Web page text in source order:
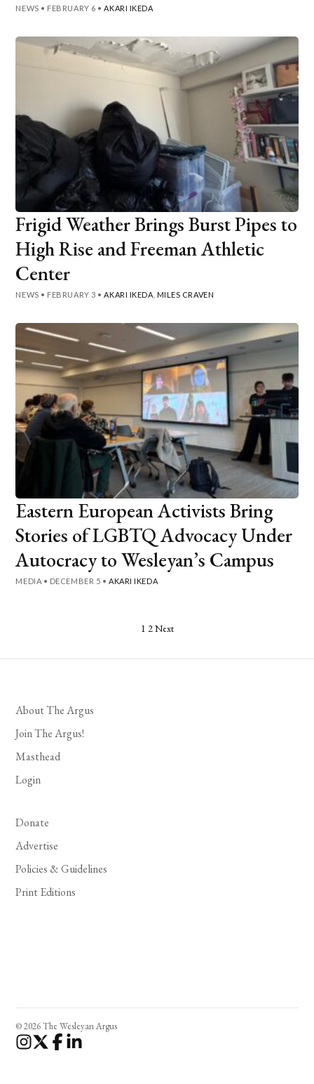
NEWS • FEBRUARY 6 •AKARI IKEDA
Frigid Weather Brings Burst Pipes to
High Rise and Freeman Athletic
Center
NEWS • FEBRUARY 3 •AKARI IKEDA MILES CRAVEN
Eastern European Activists Bring
Stories of LGBTQ Advocacy Under
Autocracy to Wesleyan’s Campus
MEDIA • DECEMBER 5 • AKARI IKEDA
pagination
1 2Next
About The Argus
Join The Argus!
Masthead
Login
Donate
Advertise
Policies & Guidelines
Print Editions
© 2026 The Wesleyan Argus